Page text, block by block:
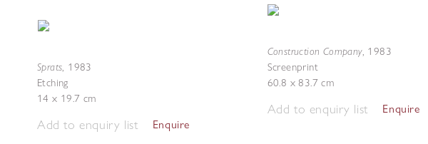
Sprats, 1983
Etching
14 x 19.7 cm
Add to enquiry list Enquire
Construction Company, 1983
Screenprint
60.8 x 83.7 cm
Add to enquiry list Enquire